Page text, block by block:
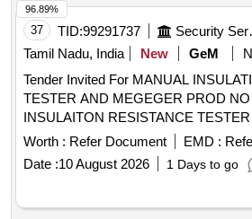
BILIRUBIN TOTAL, Semi Auto
Auto Analyzer-CHLORIDE, Semi
CHOLESTEROL, Semi Auto
Analyzer-CK NAC, Semi Auto
ENZYMATIC, Semi Auto Analyzer-
Semi Auto Analyzer-GAMMA GT,
GLUCOSE - GOD POD, Semi Auto
CHOLESTEROL, Semi Auto Analyzer-
CHOLESTEROL, Semi Auto Analyzer-
Analyzer-LIPASE, Semi Auto
Auto Analyzer-PHOSPHORUS,
37 TID:99291737
Tamil Nadu, India
New GeM
Tender Invited For MANUAL
TESTER AND MEGEGER PROD
Worth : Refer Document EMD :
Date :10 August 2026 1 Days to go
96.89%